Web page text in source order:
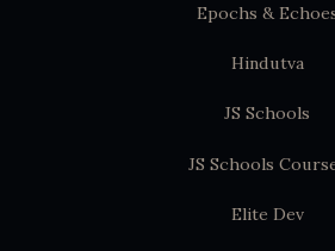
Epochs &
Hindutva
JS Schools
JS Schools
Elite Dev